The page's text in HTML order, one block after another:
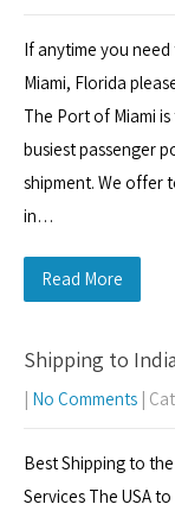
If anytime you
Miami, Florida
The Port of Miami
busiest passenger
shipment. We offer
in…
Read More
Shipping to
| No Comments |
Best Shipping to the
Services The USA